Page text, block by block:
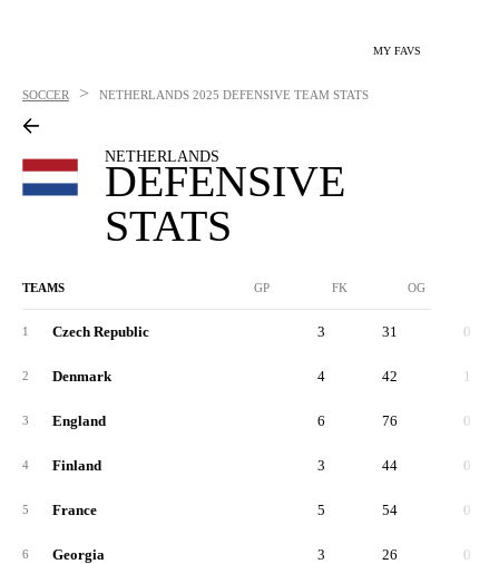
MY FAVS
SOCCER > NETHERLANDS 2025 DEFENSIVE TEAM STATS
NETHERLANDS
DEFENSIVE
STATS
TEAMS GP FK OG
1 Czech Republic 3 31 0
2 Denmark 4 42 1
3 England 6 76 0
4 Finland 3 44 0
5 France 5 54 0
6 Georgia 3 26 0